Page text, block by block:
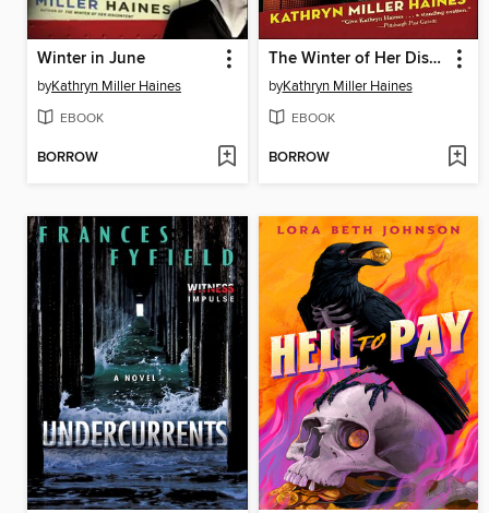
Winter in June
byKathryn Miller Haines
EBOOK
BORROW
The Winter of Her Discontent
byKathryn Miller Haines
EBOOK
BORROW